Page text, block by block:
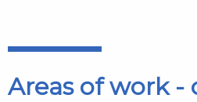
Areas of work -